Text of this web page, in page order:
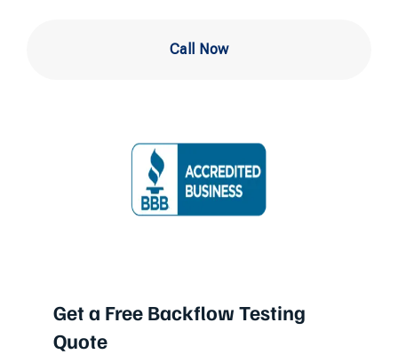
Call Now
Get a Free Backflow Testing
Quote